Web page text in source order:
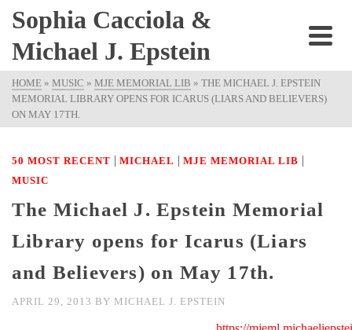
Sophia Cacciola &
Michael J. Epstein
HOME » MUSIC » MJE MEMORIAL LIB » THE MICHAEL J. EPSTEIN
MEMORIAL LIBRARY OPENS FOR ICARUS (LIARS AND BELIEVERS)
ON MAY 17TH.
50 MOST RECENT | MICHAEL | MJE MEMORIAL LIB |
MUSIC
The Michael J. Epstein Memorial
Library opens for Icarus (Liars
and Believers) on May 17th.
APRIL 29, 2013 BY MICHAEL J. EPSTEIN